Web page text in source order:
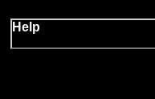
Help